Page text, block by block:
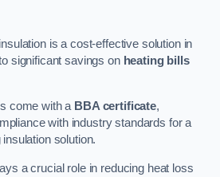
is a cost-effective solution in
significant savings on heating bills
come with a BBA certificate,
with industry standards for a
solution.
a crucial role in reducing heat loss